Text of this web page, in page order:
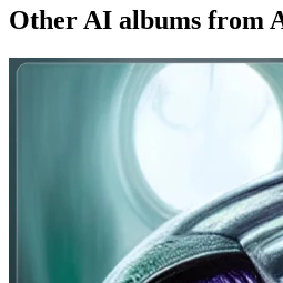
Other AI albums from